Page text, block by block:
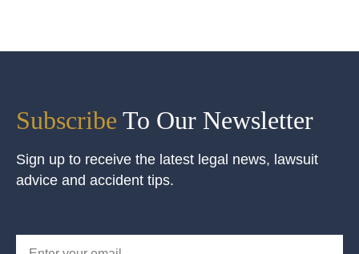
Subscribe To Our Newsletter
Sign up to receive the latest legal news, lawsuit
advice and accident tips.